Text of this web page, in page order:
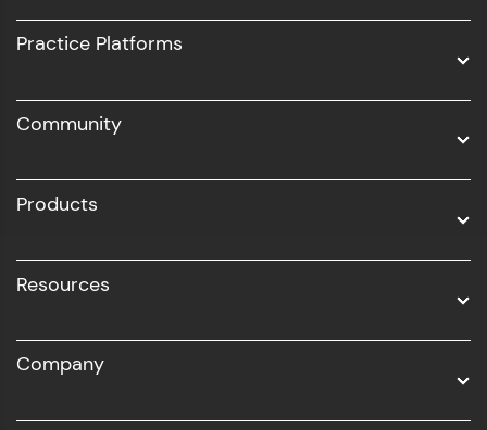
UI/UX
Business Analytics with Digital Marketing
Practice Platforms
Community
Products
Resources
Company